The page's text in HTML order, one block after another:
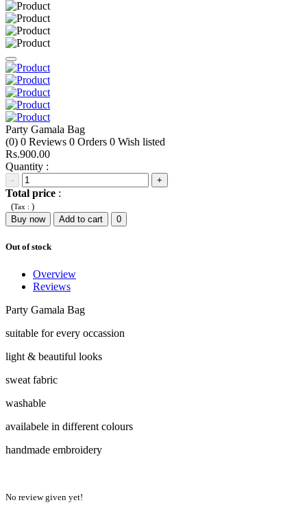
Party Gamala Bag
(0) 0 Reviews 0 Orders 0 Wish listed
Rs.900.00
Quantity :
- +
Total price :
(Tax : )
Buy now
Add to cart 0
Out of stock
Overview
Reviews
Party Gamala Bag
suitable for every occassion
light & beautiful looks
sweat fabric
washable
availabele in different colours
handmade embroidery
No review given yet!